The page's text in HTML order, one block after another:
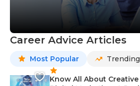
Career Advice Articles
Most Popular Trending
Know All About Creative